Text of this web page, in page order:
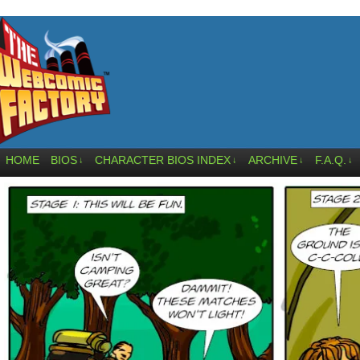
HOME BIOS ↓ CHARACTER BIOS INDEX ↓ ARCHIVE ↓ F.A.Q. ↓